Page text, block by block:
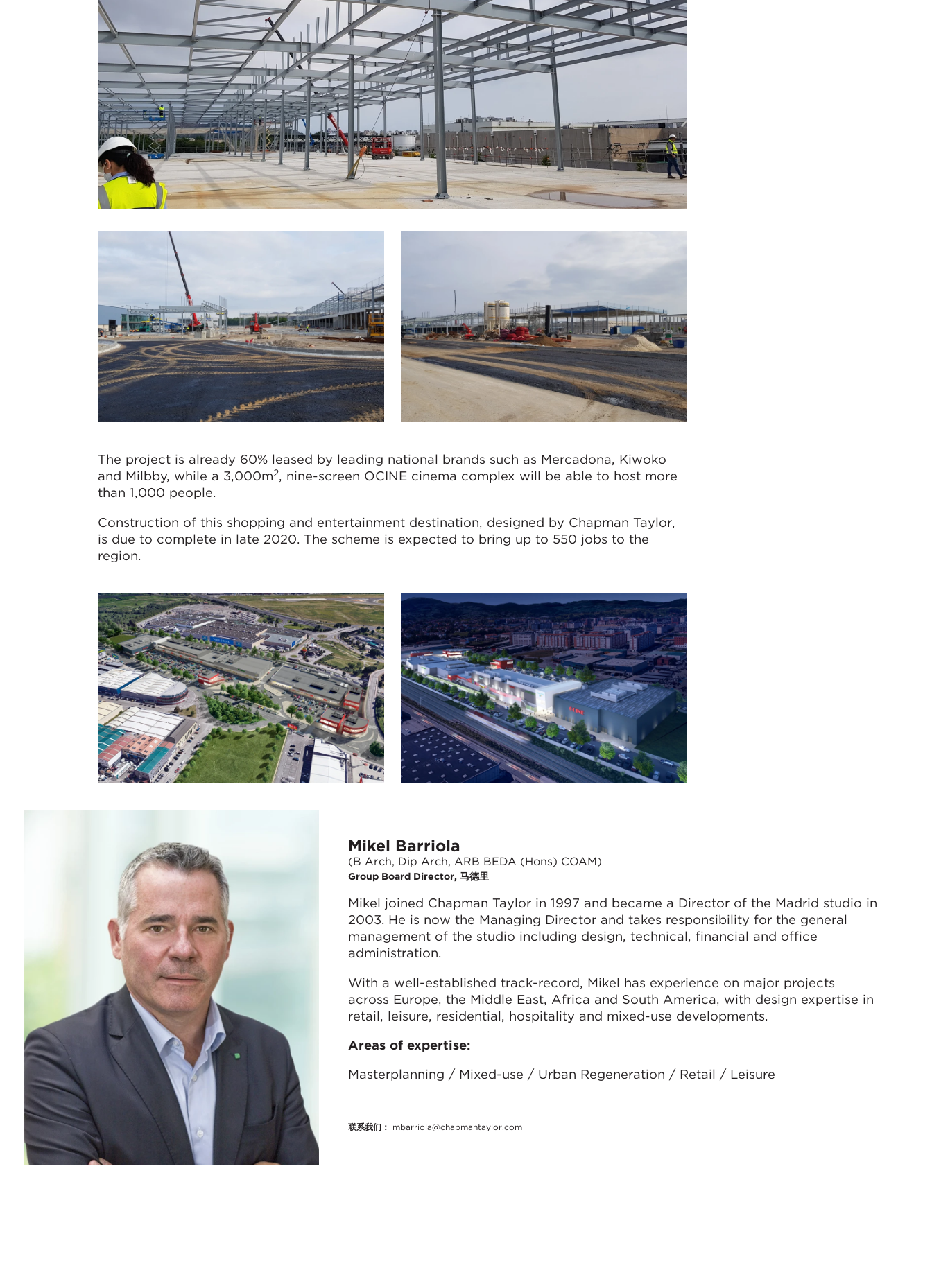
The project is already 60% leased by leading national brands such as Mercadona, Kiwoko
and Milbby, while a 3,000m2, nine-screen OCINE cinema complex will be able to host more
than 1,000 people.
Construction of this shopping and entertainment destination, designed by Chapman Taylor,
is due to complete in late 2020. The scheme is expected to bring up to 550 jobs to the
region.
Mikel Barriola
(B Arch, Dip Arch, ARB BEDA (Hons) COAM)
Group Board Director, 马德里
Mikel joined Chapman Taylor in 1997 and became a Director of the Madrid studio in
2003. He is now the Managing Director and takes responsibility for the general
management of the studio including design, technical, financial and office
administration.
With a well-established track-record, Mikel has experience on major projects
across Europe, the Middle East, Africa and South America, with design expertise in
retail, leisure, residential, hospitality and mixed-use developments.
Areas of expertise:
Masterplanning / Mixed-use / Urban Regeneration / Retail / Leisure
联系我们： mbarriola@chapmantaylor.com